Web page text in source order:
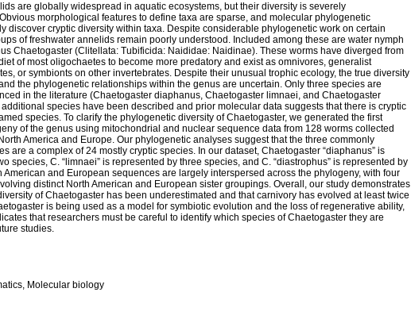
are globally widespread in aquatic ecosystems, but their diversity is severely
morphological features to define taxa are sparse, and molecular phylogenetic
discover cryptic diversity within taxa. Despite considerable phylogenetic work on certain
of freshwater annelids remain poorly understood. Included among these are water nymph
Chaetogaster (Clitellata: Tubificida: Naididae: Naidinae). These worms have diverged from
of most oligochaetes to become more predatory and exist as omnivores, generalist
or symbionts on other invertebrates. Despite their unusual trophic ecology, the true diversity
the phylogenetic relationships within the genus are uncertain. Only three species are
in the literature (Chaetogaster diaphanus, Chaetogaster limnaei, and Chaetogaster
species have been described and prior molecular data suggests that there is cryptic
species. To clarify the phylogenetic diversity of Chaetogaster, we generated the first
of the genus using mitochondrial and nuclear sequence data from 128 worms collected
America and Europe. Our phylogenetic analyses suggest that the three commonly
are a complex of 24 mostly cryptic species. In our dataset, Chaetogaster “diaphanus” is
species, C. “limnaei” is represented by three species, and C. “diastrophus” is represented by
American and European sequences are largely interspersed across the phylogeny, with four
distinct North American and European sister groupings. Overall, our study demonstrates
of Chaetogaster has been underestimated and that carnivory has evolved at least twice
is being used as a model for symbiotic evolution and the loss of regenerative ability,
that researchers must be careful to identify which species of Chaetogaster they are
studies.
Molecular biology